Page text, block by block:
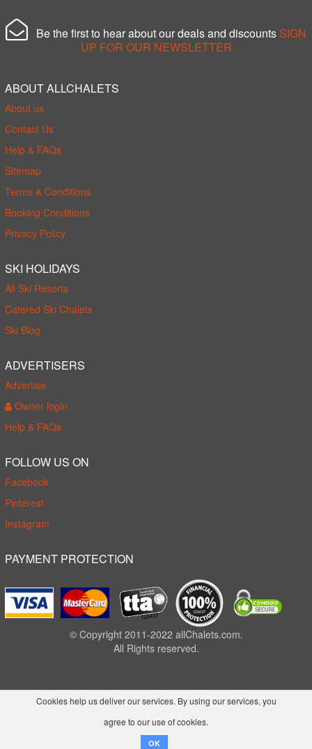
Be the first to hear about our deals and discounts SIGN
UP FOR OUR NEWSLETTER
ABOUT ALLCHALETS
About us
Contact Us
Help & FAQs
Sitemap
Terms & Conditions
Booking Conditions
Privacy Policy
SKI HOLIDAYS
All Ski Resorts
Catered Ski Chalets
Ski Blog
ADVERTISERS
Advertise
Owner login
Help & FAQs
FOLLOW US ON
Facebook
Pinterest
Instagram
PAYMENT PROTECTION
© Copyright 2011-2022 allChalets.com.
All Rights reserved.
Cookies help us deliver our services. By using our services, you
agree to our use of cookies.
OK